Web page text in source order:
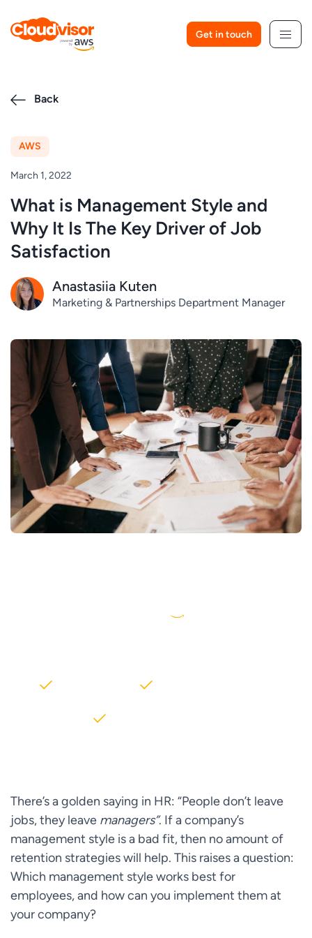
content
Get in touch
Back
AWS
March 1, 2022
What is Management Style and
Why It Is The Key Driver of Job
Satisfaction
Anastasiia Kuten
Marketing & Partnerships Department Manager
There’s a golden saying in HR: “People don’t leave
jobs, they leave managers”. If a company’s
management style is a bad fit, then no amount of
retention strategies will help. This raises a question:
Which management style works best for
employees, and how can you implement them at
your company?